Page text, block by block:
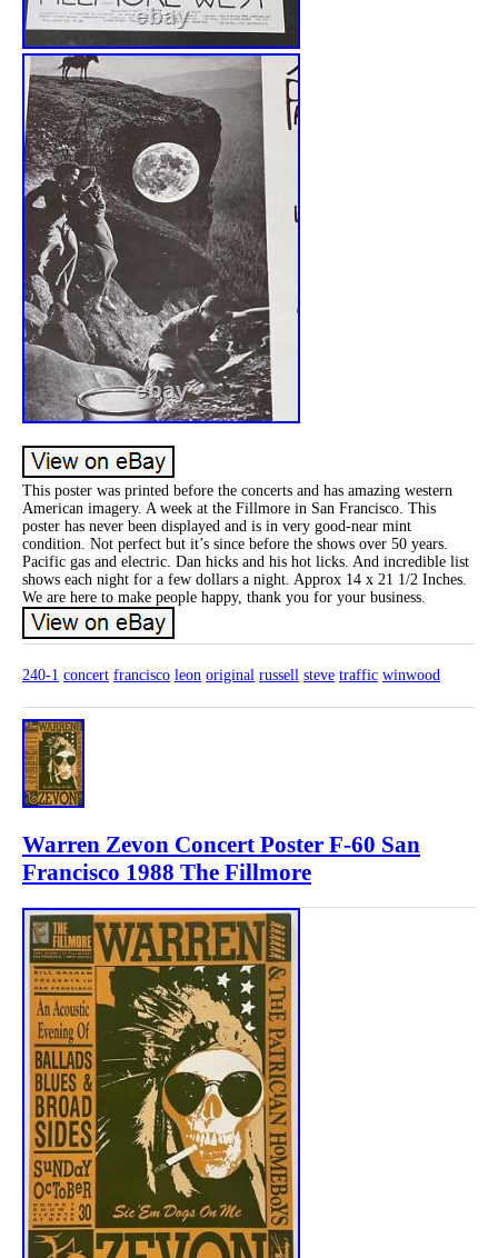
This poster was printed before the concerts and has amazing western
American imagery. A week at the Fillmore in San Francisco. This
poster has never been displayed and is in very good-near mint
condition. Not perfect but it’s since before the shows over 50 years.
Pacific gas and electric. Dan hicks and his hot licks. And incredible list
shows each night for a few dollars a night. Approx 14 x 21 1/2 Inches.
We are here to make people happy, thank you for your business.
240-1 concert francisco leon original russell steve traffic winwood
Warren Zevon Concert Poster F-60 San
Francisco 1988 The Fillmore